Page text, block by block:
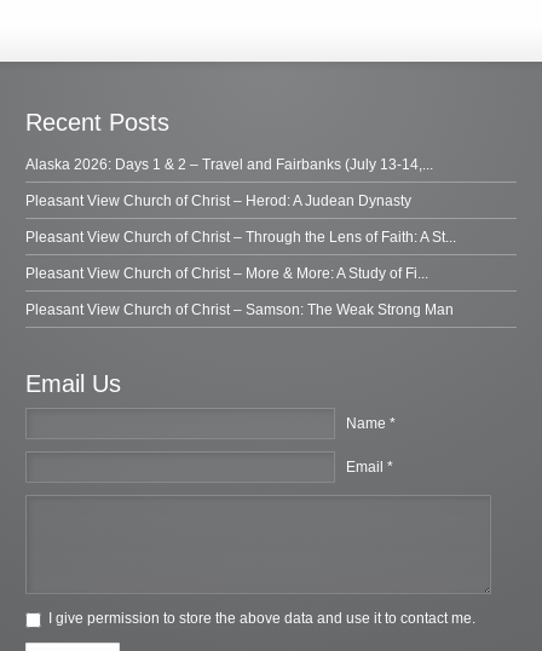
Recent Posts
Alaska 2026: Days 1 & 2 – Travel and Fairbanks (July 13-14,...
Pleasant View Church of Christ – Herod: A Judean Dynasty
Pleasant View Church of Christ – Through the Lens of Faith: A St...
Pleasant View Church of Christ – More & More: A Study of Fi...
Pleasant View Church of Christ – Samson: The Weak Strong Man
Email Us
Name *
Email *
I give permission to store the above data and use it to contact me.